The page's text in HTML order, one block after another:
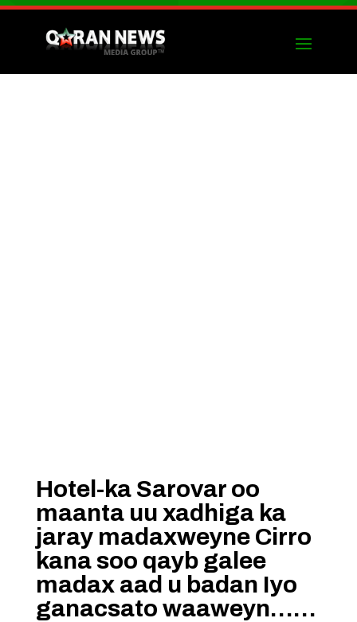
Hotel-ka Sarovar oo
maanta uu xadhiga ka
jaray madaxweyne Cirro
kana soo qayb galee
madax aad u badan Iyo
ganacsato waaweyn……